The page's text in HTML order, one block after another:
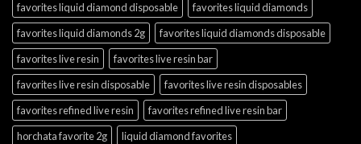
favorites liquid diamond disposable
favorites liquid diamonds
favorites liquid diamonds 2g
favorites liquid diamonds disposable
favorites live resin
favorites live resin bar
favorites live resin disposable
favorites live resin disposables
favorites refined live resin
favorites refined live resin bar
horchata favorite 2g
liquid diamond favorites